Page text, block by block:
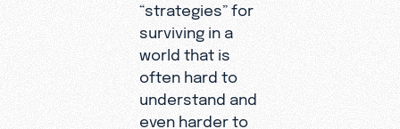
“strategies” for
surviving in a
world that is
often hard to
understand and
even harder to